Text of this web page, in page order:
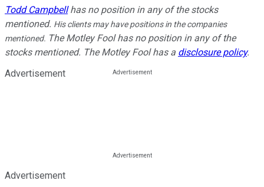
Todd Campbellhas no position in any of the stocks
mentioned. His clients may have positions in the companies
mentioned. The Motley Fool has no position in any of the
stocks mentioned. The Motley Fool has a disclosure policy.
Advertisement
Advertisement